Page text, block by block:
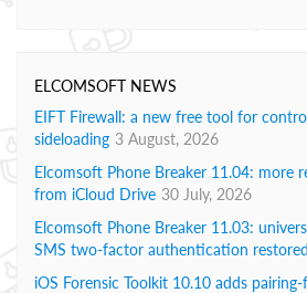
ELCOMSOFT NEWS
EIFT Firewall: a new free tool for
sideloading 3 August, 2026
Elcomsoft Phone Breaker 11.04: more
from iCloud Drive 30 July, 2026
Elcomsoft Phone Breaker 11.03:
SMS two-factor authentication restored
iOS Forensic Toolkit 10.10 adds